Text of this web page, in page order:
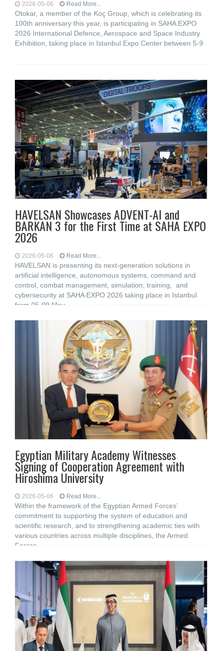
2026-05-06 Read More...
Otokar, a member of the Koç Group, which is celebrating its
100th anniversary this year, is participating in SAHA EXPO
2026 International Defence, Aerospace and Space Industry
Exhibition, taking place in Istanbul Expo Center between 5-9
HAVELSAN Showcases ADVENT-AI and
BARKAN 3 for the First Time at SAHA EXPO
2026
2026-05-06 Read More...
HAVELSAN is presenting its next-generation solutions in
artificial intelligence, autonomous systems, command and
control, combat management, simulation, training, and
cybersecurity at SAHA EXPO 2026 taking place in Istanbul
from 05-09 May
Egyptian Military Academy Witnesses
Signing of Cooperation Agreement with
Hiroshima University
2026-05-06 Read More...
Within the framework of the Egyptian Armed Forces’
commitment to supporting the system of education and
scientific research, and to strengthening academic ties with
various countries across multiple disciplines, the Armed
Forces